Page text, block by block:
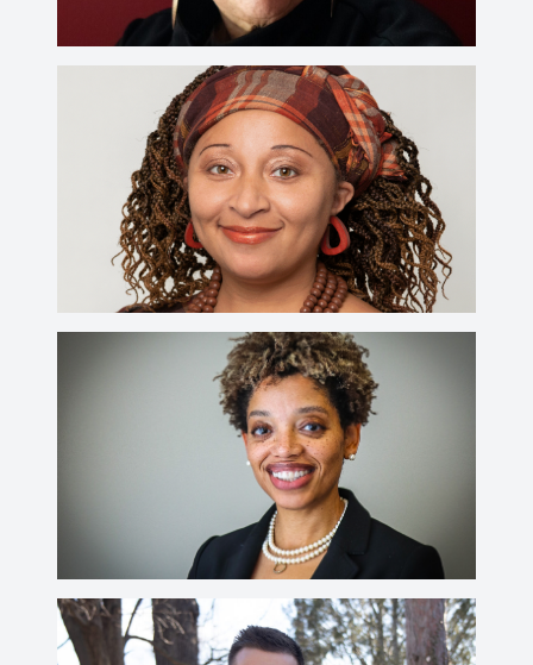
westfiel@wabash.edu
Sarah F. Farmer, Ph.D. CV
farmers@wabash.edu
Rachelle R. Green, Ph.D.
greenr@wabash.edu
Paul J. Utterback